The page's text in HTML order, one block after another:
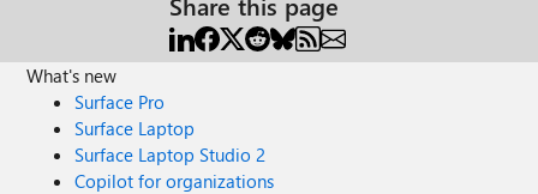
What's new
Surface Pro
Surface Laptop
Surface Laptop Studio 2
Copilot for organizations